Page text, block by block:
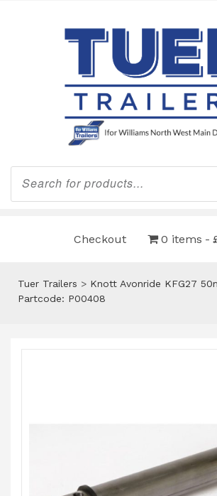
Products
search
Checkout 0 items
Tuer Trailers > Knott Avonride KFG27
Partcode: P00408